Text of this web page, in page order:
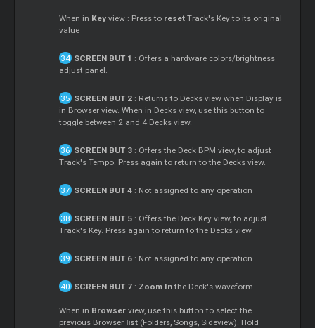
When in Key view : Press to resetTrack's Key to its original
value
SCREEN BUT 1 : Offers a hardware colors/brightness
adjust panel.
SCREEN BUT 2: Returns to Decks view when Display is
in Browser view. When in Decks view, use this button to
toggle between 2 and 4 Decks view.
SCREEN BUT 3: Offers the Deck BPM view, to adjust
Track's Tempo. Press again to return to the Decks view.
SCREEN BUT 4: Not assigned to any operation
SCREEN BUT 5: Offers the Deck Key view, to adjust
Track's Key. Press again to return to the Decks view.
SCREEN BUT 6: Not assigned to any operation
SCREEN BUT 7: Zoom Inthe Deck's waveform.
When in Browserview, use this button to select the
previous Browser list (Folders, Songs, Sideview). Hold